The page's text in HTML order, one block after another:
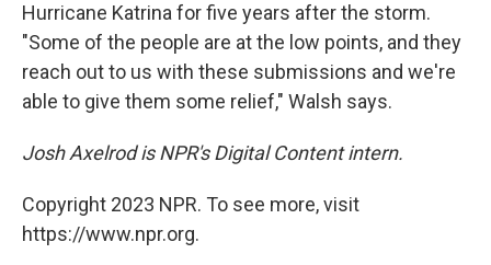
Hurricane Katrina for five years after the storm.
"Some of the people are at the low points, and they
reach out to us with these submissions and we're
able to give them some relief," Walsh says.
Josh Axelrod is NPR's Digital Content intern.
Copyright 2023 NPR. To see more, visit
https://www.npr.org.